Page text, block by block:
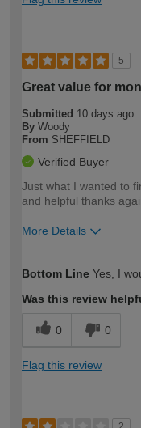
5
Great value for
Submitted 10 days ago
By Woody
From SHEFFIELD
Verified Buyer
Just what I wanted to
and helpful thanks
More Details
expertise?
Bottom Line Yes, I
Was this review
0 0
Flag this review